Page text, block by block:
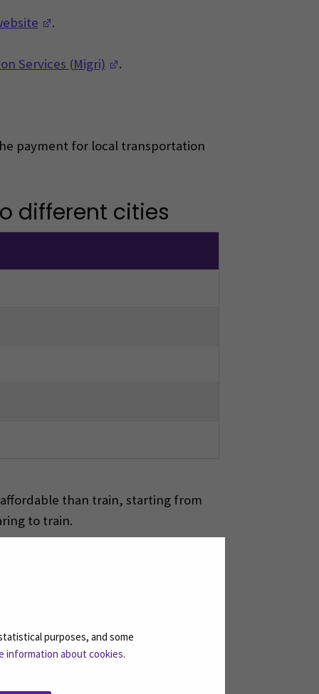
purposes, and some
information about cookies.
(Opens in a new window)
.
Services (Migri) .
payment for local transportation
different cities
than train, starting from
to train.
can visit for example Kyrkösjärvi